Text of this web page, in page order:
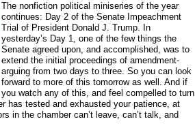
The nonfiction political miniseries of the year
continues: Day 2 of the Senate Impeachment
Trial of President Donald J. Trump. In
yesterday’s Day 1, one of the few things the
Senate agreed upon, and accomplished, was to
extend the initial proceedings of amendment-
arguing from two days to three. So you can look
forward to more of this tomorrow as well. And if
you watch any of this, and feel compelled to turn
has tested and exhausted your patience, at
in the chamber can’t leave, can’t talk, and